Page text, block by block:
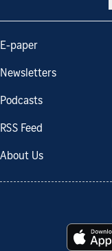
E-paper
Newsletters
Podcasts
RSS Feed
About Us